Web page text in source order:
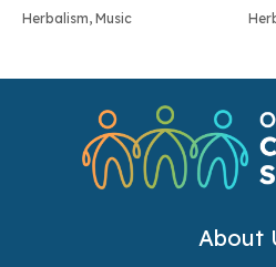
Herbalism, Music
About